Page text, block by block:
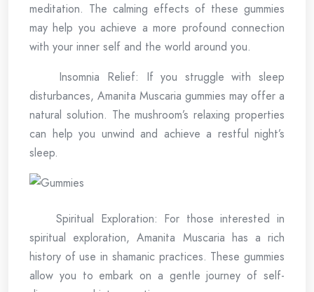
meditation. The calming effects of these gummies
may help you achieve a more profound connection
with your inner self and the world around you.
Insomnia Relief: If you struggle with sleep
disturbances, Amanita Muscaria gummies may offer a
natural solution. The mushroom’s relaxing properties
can help you unwind and achieve a restful night’s
sleep.
Spiritual Exploration: For those interested in
spiritual exploration, Amanita Muscaria has a rich
history of use in shamanic practices. These gummies
allow you to embark on a gentle journey of self-